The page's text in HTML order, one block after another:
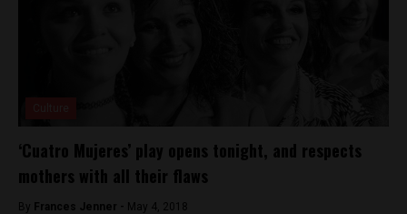
‘Cuatro Mujeres’ play opens tonight, and respects
mothers with all their flaws
By Frances Jenner - May 4, 2018